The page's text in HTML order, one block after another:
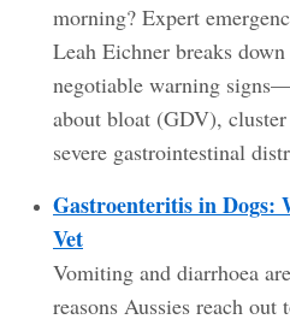
morning? Expert
Leah Eichner breaks
negotiable warning
about bloat (GDV), cluster
severe gastrointestinal
Gastroenteritis in Dogs:
Vet
Vomiting and diarrhoea
reasons Aussies reach out